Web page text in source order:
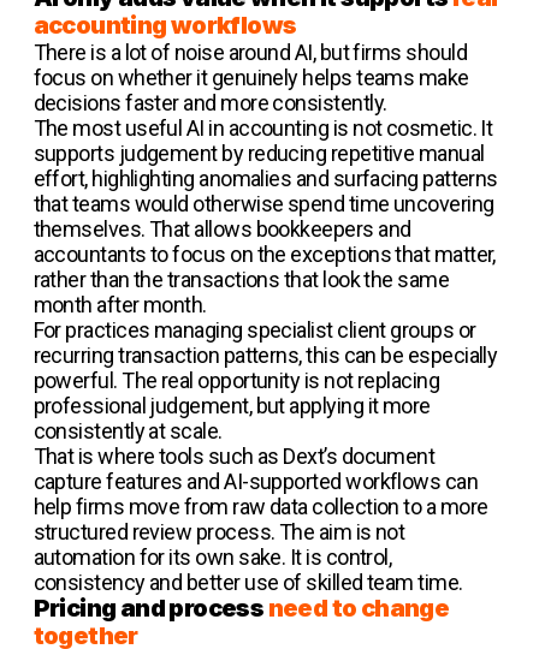
accounting workflows
There is a lot of noise around AI, but firms should
focus on whether it genuinely helps teams make
decisions faster and more consistently.
The most useful AI in accounting is not cosmetic. It
supports judgement by reducing repetitive manual
effort, highlighting anomalies and surfacing patterns
that teams would otherwise spend time uncovering
themselves. That allows bookkeepers and
accountants to focus on the exceptions that matter,
rather than the transactions that look the same
month after month.
For practices managing specialist client groups or
recurring transaction patterns, this can be especially
powerful. The real opportunity is not replacing
professional judgement, but applying it more
consistently at scale.
That is where tools such as Dext’s document
capture features and AI-supported workflows can
help firms move from raw data collection to a more
structured review process. The aim is not
automation for its own sake. It is control,
consistency and better use of skilled team time.
Pricing and process need to change
together